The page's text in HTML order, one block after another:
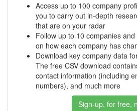
Access up to 100 company
you to carry out in-depth
that are on your radar
Follow up to 10 companies
on how each company has
Download key company data
The free CSV download
contact information (including
numbers), and much more
Sign-up, for free,